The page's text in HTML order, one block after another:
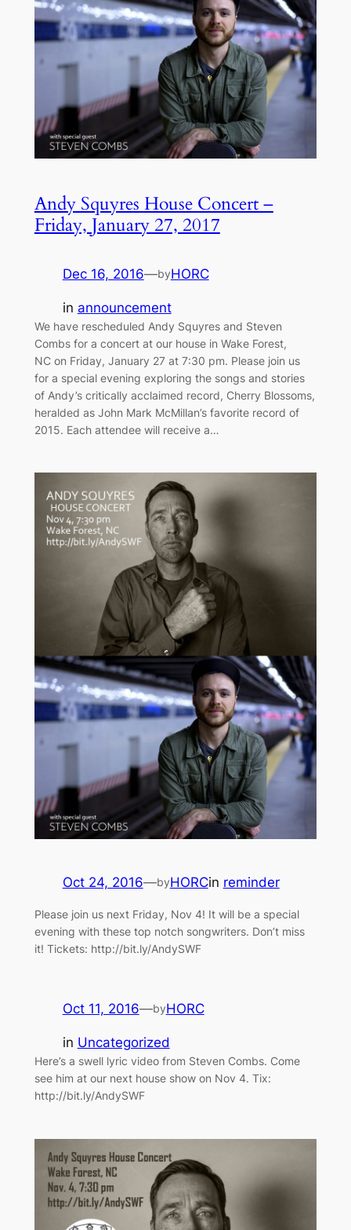
Andy Squyres House Concert –
Friday, January 27, 2017
Dec 16, 2016—byHORC
in announcement
We have rescheduled Andy Squyres and Steven
Combs for a concert at our house in Wake Forest,
NC on Friday, January 27 at 7:30 pm. Please join us
for a special evening exploring the songs and stories
of Andy’s critically acclaimed record, Cherry Blossoms,
heralded as John Mark McMillan’s favorite record of
2015. Each attendee will receive a…
Oct 24, 2016—byHORCin reminder
Please join us next Friday, Nov 4! It will be a special
evening with these top notch songwriters. Don’t miss
it! Tickets: http://bit.ly/AndySWF
Oct 11, 2016—byHORC
in Uncategorized
Here’s a swell lyric video from Steven Combs. Come
see him at our next house show on Nov 4. Tix:
http://bit.ly/AndySWF